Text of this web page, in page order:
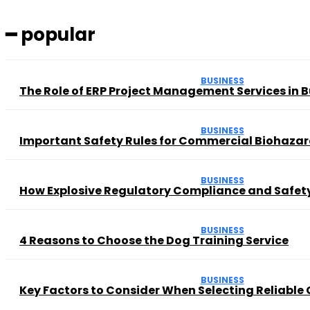
━ popular
BUSINESS
The Role of ERP Project Management Services in
BUSINESS
Important Safety Rules for Commercial
BUSINESS
How Explosive Regulatory Compliance and
BUSINESS
4 Reasons to Choose the Dog Training Service
BUSINESS
Key Factors to Consider When Selecting Reliable